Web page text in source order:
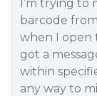
I’m trying to
barcode
when I open
got a
within
any way to